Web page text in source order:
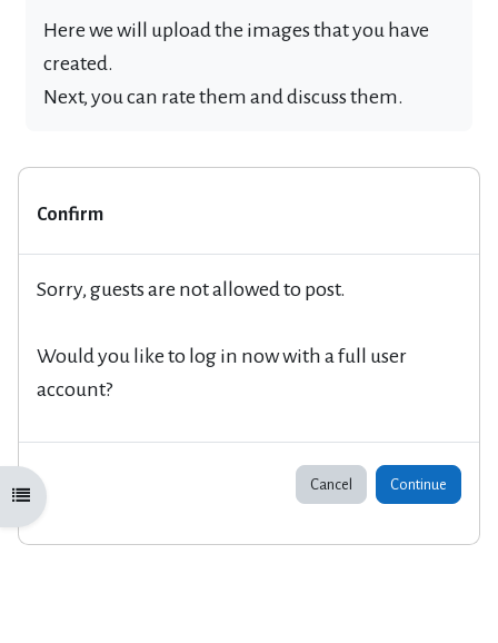
Open course index
Here we will upload the images that you have
created.
Next, you can rate them and discuss them.
Confirm
Sorry, guests are not allowed to post.
Would you like to log in now with a full user
account?
Cancel Continue